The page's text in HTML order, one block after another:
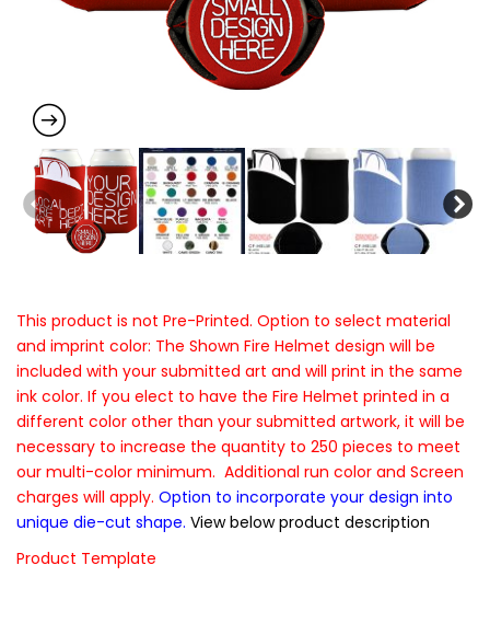
This product is not Pre-Printed. Option to select material
and imprint color: The Shown Fire Helmet design will be
included with your submitted art and will print in the same
ink color. If you elect to have the Fire Helmet printed in a
different color other than your submitted artwork, it will be
necessary to increase the quantity to 250 pieces to meet
our multi-color minimum. Additional run color and Screen
charges will apply. Option to incorporate your design into
unique die-cut shape. View below product description
Product Template